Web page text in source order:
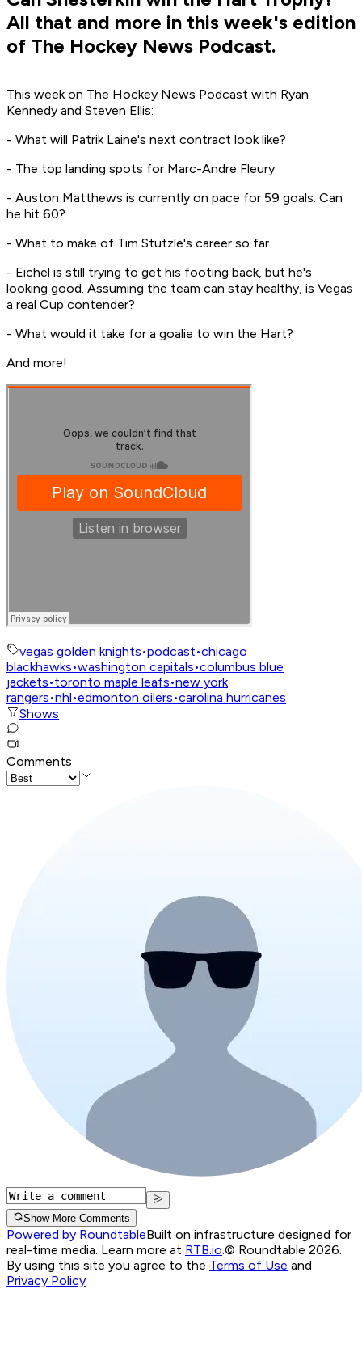
All that and more in this week's edition
of The Hockey News Podcast.
This week on The Hockey News Podcast with Ryan
Kennedy and Steven Ellis:
- What will Patrik Laine's next contract look like?
- The top landing spots for Marc-Andre Fleury
- Auston Matthews is currently on pace for 59 goals. Can
he hit 60?
- What to make of Tim Stutzle's career so far
- Eichel is still trying to get his footing back, but he's
looking good. Assuming the team can stay healthy, is Vegas
a real Cup contender?
- What would it take for a goalie to win the Hart?
And more!
vegas golden knights•podcast•chicago
blackhawks•washington capitals•columbus blue
jackets•toronto maple leafs•new york
rangers•nhl•edmonton oilers•carolina hurricanes
Shows
Comments
Show More Comments
Powered by RoundtableBuilt on infrastructure designed for
real-time media. Learn more at RTB.io.© Roundtable 2026.
By using this site you agree to the Terms of Use and
Privacy Policy